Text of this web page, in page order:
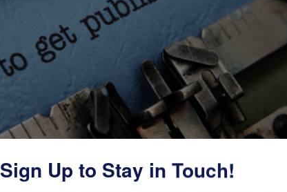
Sign Up to Stay in Touch!